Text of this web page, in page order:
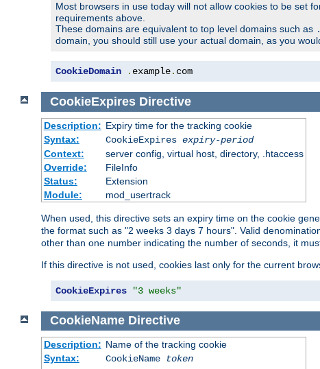
Most browsers in use today will not allow cookies to be set
requirements above.
These domains are equivalent to top level domains such as
domain, you should still use your actual domain, as you
CookieDomain . example. com
CookieExpires Directive
Description: Expiry time for the tracking cookie
Syntax:
CookieExpires expiry-period
Context:
server config, virtual host, directory, .htaccess
Override:
FileInfo
Status:
Extension
Module:
mod_usertrack
When used, this directive sets an expiry time on the cookie
the format such as "2 weeks 3 days 7 hours". Valid
other than one number indicating the number of seconds, it
If this directive is not used, cookies last only for the current
CookieExpires "3 weeks"
CookieName Directive
Description: Name of the tracking cookie
Syntax:
CookieName
token